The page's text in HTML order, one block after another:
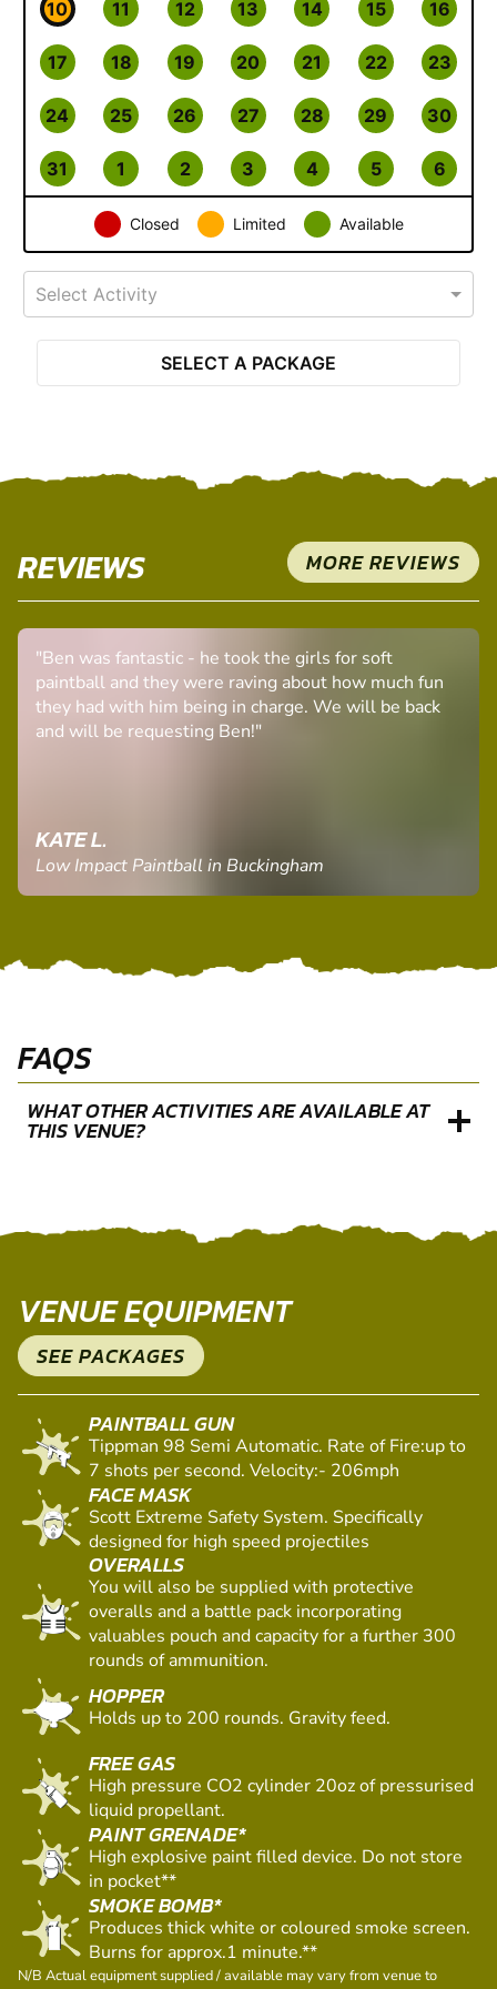
10 11 12 13 14 15 16
17 18 19 20 21 22 23
24 25 26 27 28 29 30
31 1 2 3 4 5 6
Closed Limited Available
Select Activity
SELECT A PACKAGE
REVIEWS MORE REVIEWS
"Ben was fantastic - he took the girls for soft
paintball and they were raving about how much fun
they had with him being in charge. We will be back
and will be requesting Ben!"
KATE L.
Low Impact Paintball in Buckingham
FAQS
WHAT OTHER ACTIVITIES ARE AVAILABLE AT
THIS VENUE?
VENUE EQUIPMENT
SEE PACKAGES
PAINTBALL GUN
Tippman 98 Semi Automatic. Rate of Fire:up to
7 shots per second. Velocity:- 206mph
FACE MASK
Scott Extreme Safety System. Specifically
designed for high speed projectiles
OVERALLS
You will also be supplied with protective
overalls and a battle pack incorporating
valuables pouch and capacity for a further 300
rounds of ammunition.
HOPPER
Holds up to 200 rounds. Gravity feed.
FREE GAS
High pressure CO2 cylinder 20oz of pressurised
liquid propellant.
PAINT GRENADE*
High explosive paint filled device. Do not store
in pocket**
SMOKE BOMB*
Produces thick white or coloured smoke screen.
Burns for approx.1 minute.**
N/B Actual equipment supplied / available may vary from venue to